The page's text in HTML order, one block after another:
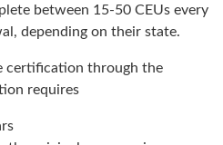
between 15-50 CEUs every
depending on their state.
certification through the
requires